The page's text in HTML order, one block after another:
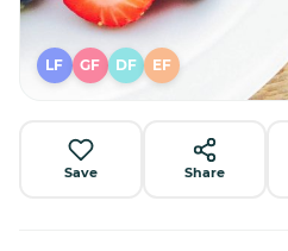
LF GF DF EF
Save Share